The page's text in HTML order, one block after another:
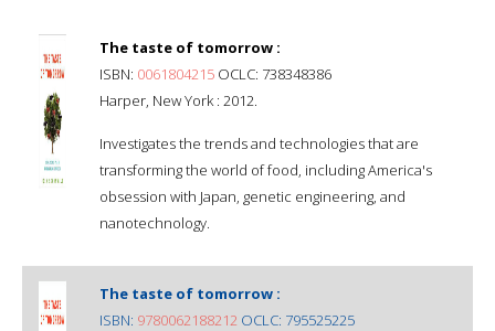
The taste of tomorrow :
ISBN: 0061804215 OCLC: 738348386
Harper, New York : 2012.
Investigates the trends and technologies that are
transforming the world of food, including America's
obsession with Japan, genetic engineering, and
nanotechnology.
The taste of tomorrow :
ISBN: 9780062188212 OCLC: 795525225